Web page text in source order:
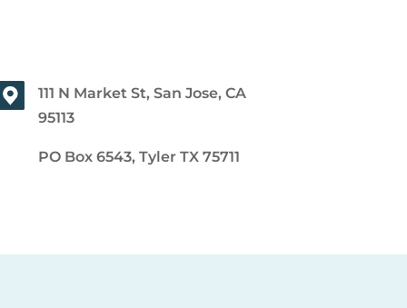
111 N Market St, San Jose, CA
95113
PO Box 6543, Tyler TX 75711